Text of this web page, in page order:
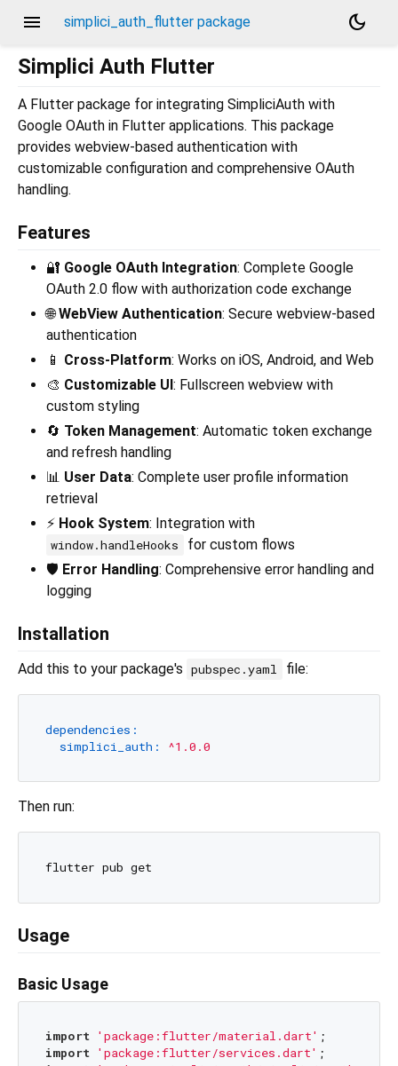
menu simplici_auth_flutter package
dark_mode
Simplici Auth Flutter
A Flutter package for integrating SimpliciAuth with
Google OAuth in Flutter applications. This package
provides webview-based authentication with
customizable configuration and comprehensive OAuth
handling.
Features
🔐 Google OAuth Integration: Complete Google
OAuth 2.0 flow with authorization code exchange
🌐WebView Authentication: Secure webview-based
authentication
📱 Cross-Platform: Works on iOS, Android, and Web
🎨 Customizable UI : Fullscreen webview with
custom styling
🔄 Token Management: Automatic token exchange
and refresh handling
📊 User Data: Complete user profile information
retrieval
⚡ Hook System: Integration with
window.handleHooks
for custom flows
🛡️ Error Handling: Comprehensive error handling and
logging
Installation
Add this to your package's pubspec.yaml file:
dependencies:
simplici_auth:
^1.0.0
Then run:
Usage
Basic Usage
import 'package:flutter/material.dart'
import 'package:flutter/services.dart'